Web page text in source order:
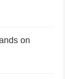
on